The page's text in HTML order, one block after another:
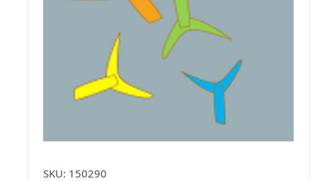
SKU: 150290